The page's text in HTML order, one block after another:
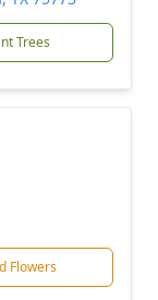
Trees
Flowers